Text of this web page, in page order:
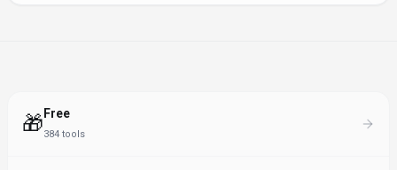
🎁 Free
384 tools